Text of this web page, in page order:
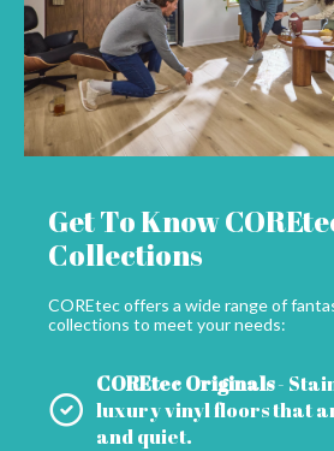
Get To Know
Collections
COREtec offers a wide range of
collections to meet your needs:
COREtec Originals-
luxury vinyl floors that
and quiet.